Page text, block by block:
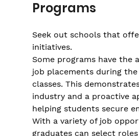
Programs
Seek out schools that
initiatives.
Some programs have the
job placements during
classes. This
industry and a proactive
helping students secure
With a variety of job
graduates can select